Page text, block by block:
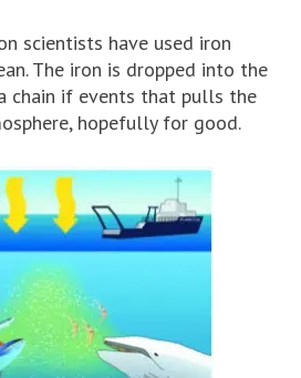
scientists have used iron
The iron is dropped into the
chain if events that pulls the
hopefully for good.